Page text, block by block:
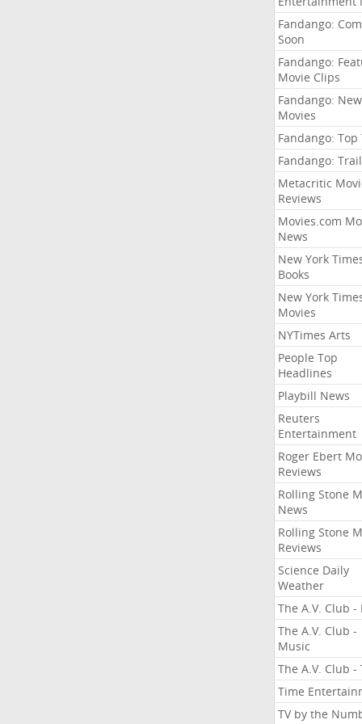
Fandango:
Soon
Fandango:
Movie Clips
Fandango: New
Movies
Fandango: Top
Fandango:
Metacritic
Reviews
Movies.com
News
New York
Books
New York
Movies
NYTimes Arts
People Top
Headlines
Playbill News
Reuters
Entertainment
Roger Ebert
Reviews
Rolling Stone
News
Rolling Stone
Reviews
Science Daily
Weather
The A.V. Club -
The A.V. Club -
Music
The A.V. Club -
Time
TV by the